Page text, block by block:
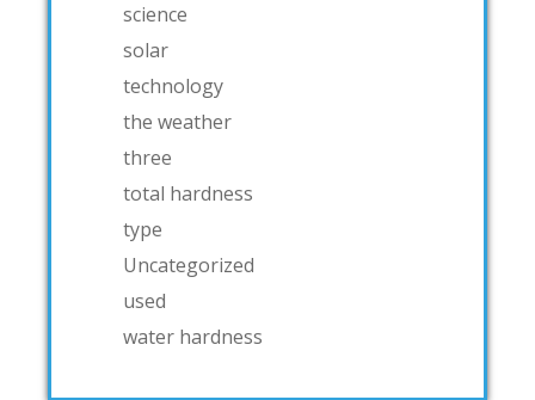
science
solar
technology
the weather
three
total hardness
type
Uncategorized
used
water hardness